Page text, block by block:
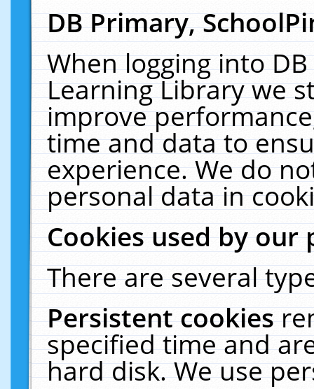
DB Primary,
When logging into
Learning Library we
improve
time and data to
experience. We do
personal data in
Cookies used by our
There are several
Persistent cookies
specified time and
hard disk. We use